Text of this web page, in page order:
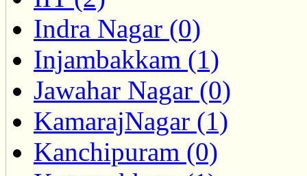
Indra Nagar (0)
Injambakkam (1)
Jawahar Nagar (0)
KamarajNagar (1)
Kanchipuram (0)